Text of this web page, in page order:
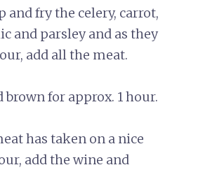
and fry the celery, carrot,
and parsley and as they
add all the meat.
brown for approx. 1 hour.
has taken on a nice
add the wine and